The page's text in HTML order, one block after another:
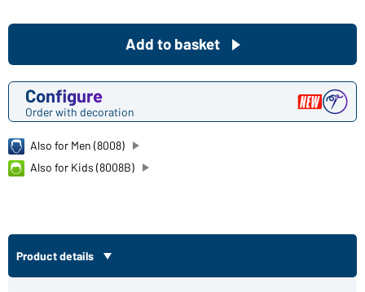
Configure
Order with decoration
Add to basket
Also for Men (8008)
Also for Kids (8008B)
Product details